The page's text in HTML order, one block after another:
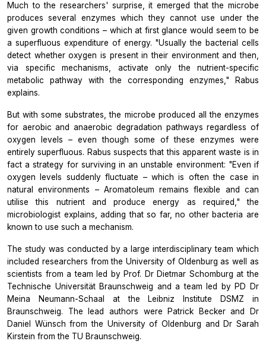
Much to the researchers' surprise, it emerged that the microbe
produces several enzymes which they cannot use under the
given growth conditions – which at first glance would seem to be
a superfluous expenditure of energy. "Usually the bacterial cells
detect whether oxygen is present in their environment and then,
via specific mechanisms, activate only the nutrient-specific
metabolic pathway with the corresponding enzymes," Rabus
explains.
But with some substrates, the microbe produced all the enzymes
for aerobic and anaerobic degradation pathways regardless of
oxygen levels – even though some of these enzymes were
entirely superfluous. Rabus suspects that this apparent waste is in
fact a strategy for surviving in an unstable environment: "Even if
oxygen levels suddenly fluctuate – which is often the case in
natural environments – Aromatoleumremains flexible and can
utilise this nutrient and produce energy as required," the
microbiologist explains, adding that so far, no other bacteria are
known to use such a mechanism.
The study was conducted by a large interdisciplinary team which
included researchers from the University of Oldenburg as well as
scientists from a team led by Prof. Dr Dietmar Schomburg at the
Technische Universität Braunschweig and a team led by PD Dr
Meina Neumann-Schaal at the Leibniz Institute DSMZ in
Braunschweig. The lead authors were Patrick Becker and Dr
Daniel Wünsch from the University of Oldenburg and Dr Sarah
Kirstein from the TU Braunschweig.